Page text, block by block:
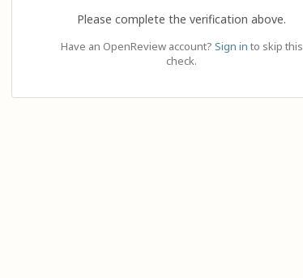
Please complete the verification above.
Have an OpenReview account? Sign in to skip this
check.